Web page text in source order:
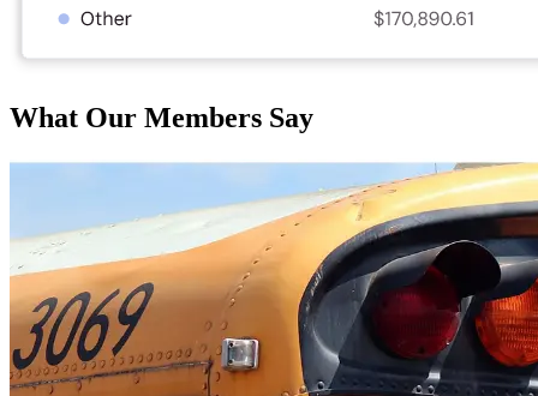
What Our Members Say